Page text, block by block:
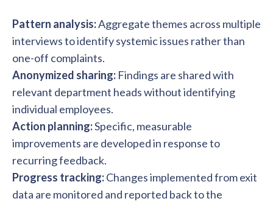
Pattern analysis:Aggregate themes across multiple
interviews to identify systemic issues rather than
one-off complaints.
Anonymized sharing: Findings are shared with
relevant department heads without identifying
individual employees.
Action planning:Specific, measurable
improvements are developed in response to
recurring feedback.
Progress tracking:Changes implemented from exit
data are monitored and reported back to the